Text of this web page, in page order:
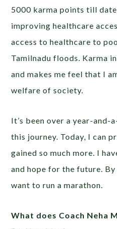
5000 karma points till
improving healthcare
access to healthcare to
Tamilnadu floods. Karma
and makes me feel that I
welfare of society.
It’s been over a year-and-
this journey. Today, I can
gained so much more. I
and hope for the future.
want to run a marathon.
What does Coach Neha